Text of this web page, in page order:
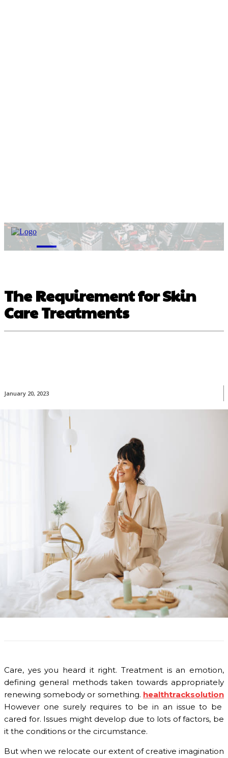
M
The Requirement for Skin
Care Treatments
January 20, 2023
Care, yes you heard it right. Treatment is an emotion,
defining general methods taken towards appropriately
renewing somebody or something. healthtracksolution
However one surely requires to be in an issue to be
cared for. Issues might develop due to lots of factors, be
it the conditions or the circumstance.
But when we relocate our extent of creative imagination